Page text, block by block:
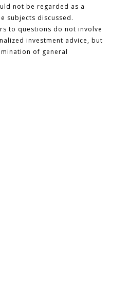
not be regarded as a
subjects discussed.
to questions do not involve
investment advice, but
of general